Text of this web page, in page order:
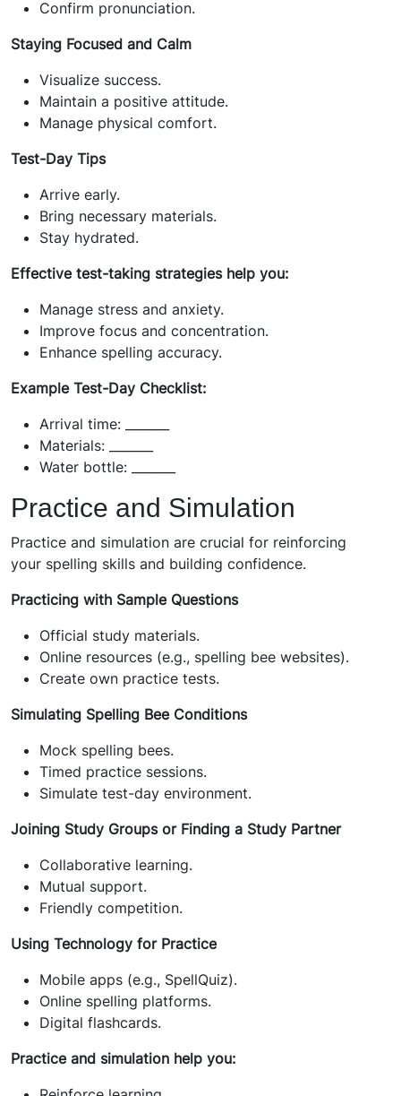
Confirm pronunciation.
Staying Focused and Calm
Visualize success.
Maintain a positive attitude.
Manage physical comfort.
Test-Day Tips
Arrive early.
Bring necessary materials.
Stay hydrated.
Effective test-taking strategies help you:
Manage stress and anxiety.
Improve focus and concentration.
Enhance spelling accuracy.
Example Test-Day Checklist:
Arrival time: _______
Materials: _______
Water bottle: _______
Practice and Simulation
Practice and simulation are crucial for reinforcing
your spelling skills and building confidence.
Practicing with Sample Questions
Official study materials.
Online resources (e.g., spelling bee websites).
Create own practice tests.
Simulating Spelling Bee Conditions
Mock spelling bees.
Timed practice sessions.
Simulate test-day environment.
Joining Study Groups or Finding a Study Partner
Collaborative learning.
Mutual support.
Friendly competition.
Using Technology for Practice
Mobile apps (e.g., SpellQuiz).
Online spelling platforms.
Digital flashcards.
Practice and simulation help you: